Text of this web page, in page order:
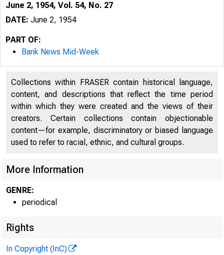
June 2, 1954, Vol. 54, No. 27
DATE: June 2, 1954
PART OF:
Bank News Mid-Week
Collections within FRASER contain historical language,
content, and descriptions that reflect the time period
within which they were created and the views of their
creators. Certain collections contain objectionable
content—for example, discriminatory or biased language
used to refer to racial, ethnic, and cultural groups.
More Information
GENRE:
periodical
Rights
In Copyright (InC)